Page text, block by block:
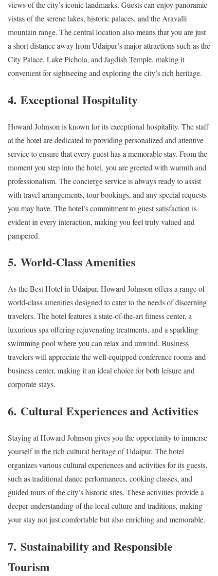
views of the city’s iconic landmarks. Guests can enjoy panoramic
vistas of the serene lakes, historic palaces, and the Aravalli
mountain range. The central location also means that you are just
a short distance away from Udaipur’s major attractions such as the
City Palace, Lake Pichola, and Jagdish Temple, making it
convenient for sightseeing and exploring the city’s rich heritage.
4. Exceptional Hospitality
Howard Johnson is known for its exceptional hospitality. The staff
at the hotel are dedicated to providing personalized and attentive
service to ensure that every guest has a memorable stay. From the
moment you step into the hotel, you are greeted with warmth and
professionalism. The concierge service is always ready to assist
with travel arrangements, tour bookings, and any special requests
you may have. The hotel’s commitment to guest satisfaction is
evident in every interaction, making you feel truly valued and
pampered.
5. World-Class Amenities
As the Best Hotel in Udaipur, Howard Johnson offers a range of
world-class amenities designed to cater to the needs of discerning
travelers. The hotel features a state-of-the-art fitness center, a
luxurious spa offering rejuvenating treatments, and a sparkling
swimming pool where you can relax and unwind. Business
travelers will appreciate the well-equipped conference rooms and
business center, making it an ideal choice for both leisure and
corporate stays.
6. Cultural Experiences and Activities
Staying at Howard Johnson gives you the opportunity to immerse
yourself in the rich cultural heritage of Udaipur. The hotel
organizes various cultural experiences and activities for its guests,
such as traditional dance performances, cooking classes, and
guided tours of the city’s historic sites. These activities provide a
deeper understanding of the local culture and traditions, making
your stay not just comfortable but also enriching and memorable.
7. Sustainability and Responsible
Tourism